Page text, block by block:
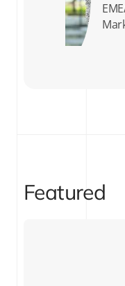
Featured